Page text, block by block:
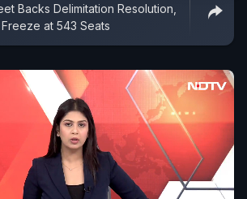
Backs Delimitation Resolution,
at 543 Seats